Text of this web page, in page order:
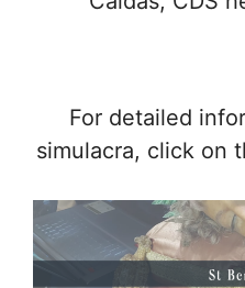
For detailed
simulacra, click on